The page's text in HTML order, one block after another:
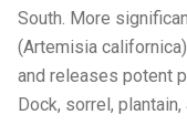
South. More
(Artemisia
and releases potent
Dock, sorrel,